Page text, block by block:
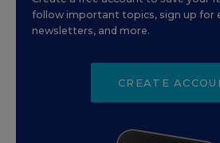
follow important topics, sign up for
newsletters, and more.
CREATE